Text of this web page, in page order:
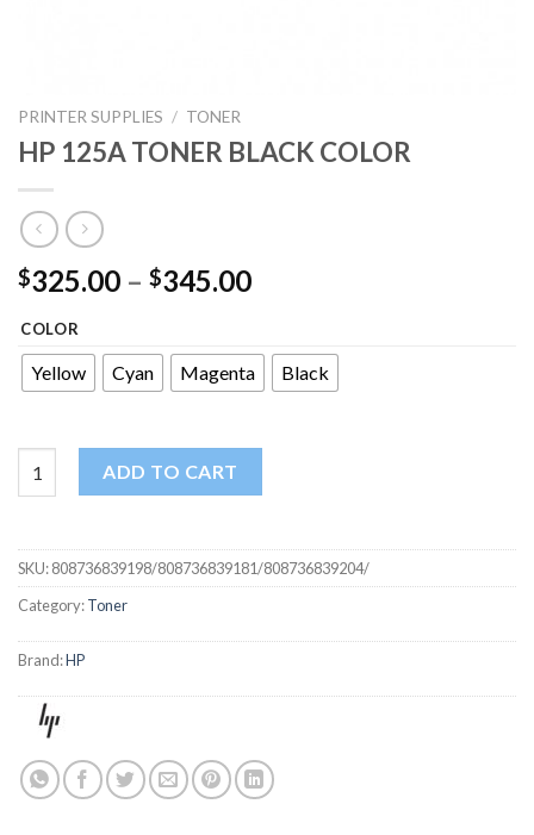
PRINTER SUPPLIES / TONER
HP 125A TONER BLACK COLOR
$325.00 – $345.00
COLOR
Yellow Cyan Magenta Black
HP 125A TONER BLACK COLOR quantity
ADD TO CART
SKU:808736839198/808736839181/808736839204/
Category:Toner
Brand:HP